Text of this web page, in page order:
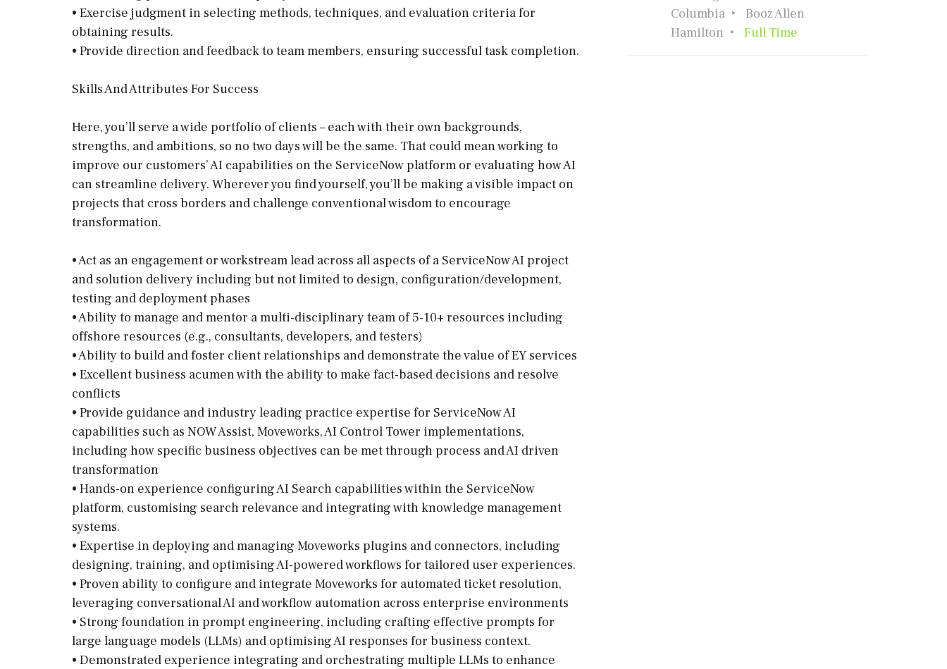
• Exercise judgment in selecting methods, techniques, and evaluation criteria for
obtaining results.
• Provide direction and feedback to team members, ensuring successful task completion.
Skills And Attributes For Success
Here, you’ll serve a wide portfolio of clients – each with their own backgrounds,
strengths, and ambitions, so no two days will be the same. That could mean working to
improve our customers’ AI capabilities on the ServiceNow platform or evaluating how AI
can streamline delivery. Wherever you find yourself, you’ll be making a visible impact on
projects that cross borders and challenge conventional wisdom to encourage
transformation.
• Act as an engagement or workstream lead across all aspects of a ServiceNow AI project
and solution delivery including but not limited to design, configuration/development,
testing and deployment phases
• Ability to manage and mentor a multi-disciplinary team of 5-10+ resources including
offshore resources (e.g., consultants, developers, and testers)
• Ability to build and foster client relationships and demonstrate the value of EY services
• Excellent business acumen with the ability to make fact-based decisions and resolve
conflicts
• Provide guidance and industry leading practice expertise for ServiceNow AI
capabilities such as NOW Assist, Moveworks, AI Control Tower implementations,
including how specific business objectives can be met through process and AI driven
transformation
• Hands-on experience configuring AI Search capabilities within the ServiceNow
platform, customising search relevance and integrating with knowledge management
systems.
• Expertise in deploying and managing Moveworks plugins and connectors, including
designing, training, and optimising AI-powered workflows for tailored user experiences.
• Proven ability to configure and integrate Moveworks for automated ticket resolution,
leveraging conversational AI and workflow automation across enterprise environments
• Strong foundation in prompt engineering, including crafting effective prompts for
large language models (LLMs) and optimising AI responses for business context.
• Demonstrated experience integrating and orchestrating multiple LLMs to enhance
Columbia
Booz Allen
Hamilton
Full Time